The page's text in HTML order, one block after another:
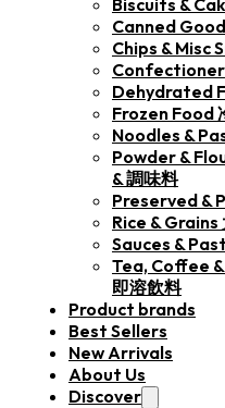
Biscuits &
Canned
Chips & Misc
Dehydrated
Frozen Food
Noodles &
Powder &
& 調味料
Preserved &
Rice & Grains
Sauces &
Tea, Coffee
即溶飲料
Product brands
Best Sellers
New Arrivals
About Us
Discover